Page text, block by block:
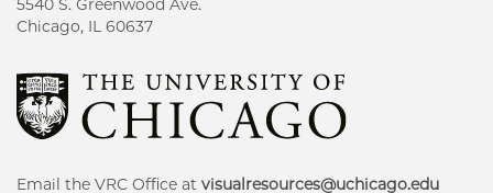
5540 S. Greenwood Ave.
Chicago, IL 60637
Email the VRC Office at visualresources@uchicago.edu